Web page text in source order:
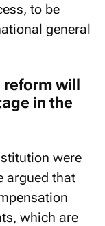
to be
general
reform will
in the
were
argued that
which are